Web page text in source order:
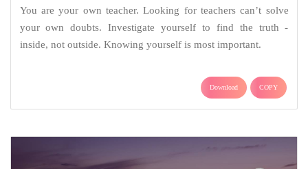
You are your own teacher. Looking for teachers can’t solve
your own doubts. Investigate yourself to find the truth -
inside, not outside. Knowing yourself is most important.
Download COPY